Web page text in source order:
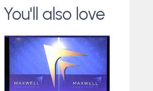
You'll also love